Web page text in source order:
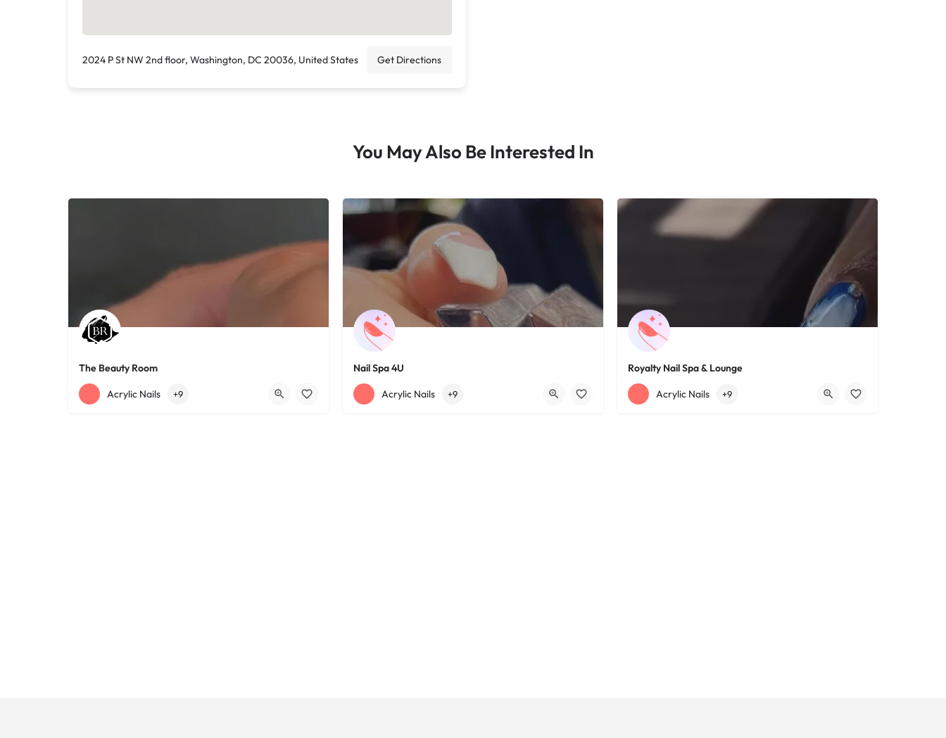
2024 P St NW 2nd floor, Washington, DC 20036, United States Get Directions
You May Also Be Interested In
The Beauty Room
+12168152188 755 Starkweather Ave
Acrylic Nails +9
Nail Spa 4U
+12163395572 1585 W 117th St
Acrylic Nails +9
Royalty Nail Spa & Lounge
+12163317090 1639 Lee Rd
Acrylic Nails +9